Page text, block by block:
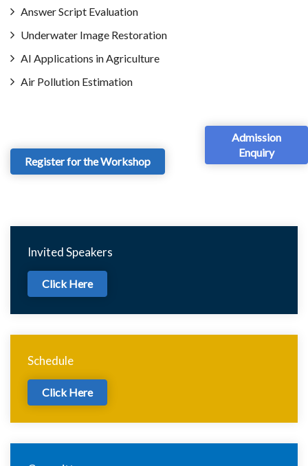
Admission
Enquiry
Answer Script Evaluation
Underwater Image Restoration
AI Applications in Agriculture
Air Pollution Estimation
Register for the Workshop
Invited Speakers
Click Here
Schedule
Click Here